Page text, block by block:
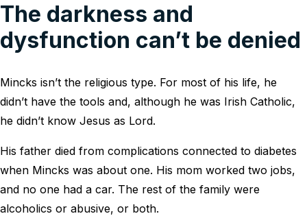
The darkness and
dysfunction can’t be denied
Mincks isn’t the religious type. For most of his life, he
didn’t have the tools and, although he was Irish Catholic,
he didn’t know Jesus as Lord.
His father died from complications connected to diabetes
when Mincks was about one. His mom worked two jobs,
and no one had a car. The rest of the family were
alcoholics or abusive, or both.